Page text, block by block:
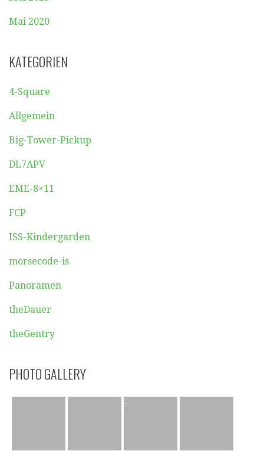
Mai 2020
KATEGORIEN
4-Square
Allgemein
Big-Tower-Pickup
DL7APV
EME-8×11
FCP
ISS-Kindergarden
morsecode-is
Panoramen
theDauer
theGentry
PHOTO GALLERY